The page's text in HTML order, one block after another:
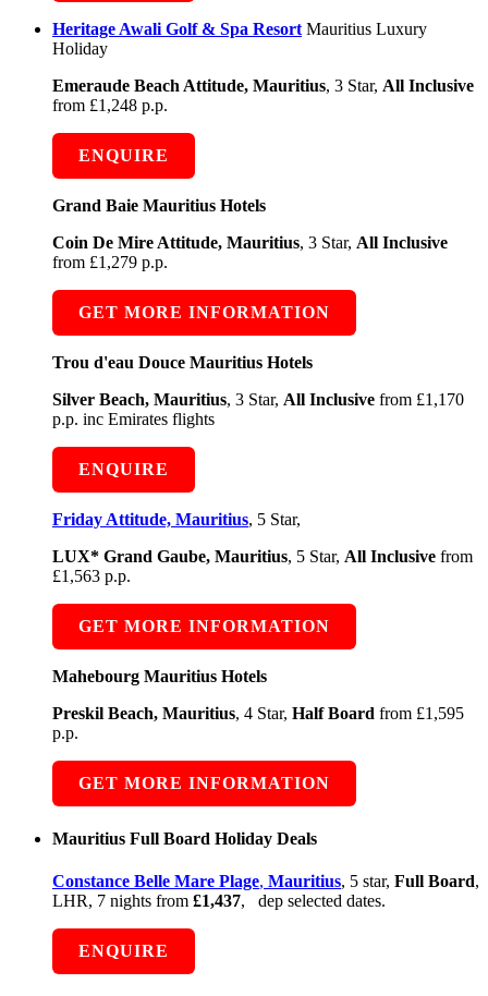
Heritage Awali Golf & Spa Resort Mauritius Luxury
Holiday
Emeraude Beach Attitude, Mauritius, 3 Star, All Inclusive
from £1,248 p.p.
ENQUIRE
Grand Baie Mauritius Hotels
Coin De Mire Attitude, Mauritius, 3 Star, All Inclusive
from £1,279 p.p.
GET MORE INFORMATION
Trou d'eau Douce Mauritius Hotels
Silver Beach, Mauritius, 3 Star, All Inclusive from £1,170
p.p. inc Emirates flights
ENQUIRE
Friday Attitude, Mauritius, 5 Star,
LUX* Grand Gaube, Mauritius, 5 Star, All Inclusive from
£1,563 p.p.
GET MORE INFORMATION
Mahebourg Mauritius Hotels
Preskil Beach, Mauritius, 4 Star, Half Board from £1,595
p.p.
GET MORE INFORMATION
Mauritius Full Board Holiday Deals
Constance Belle Mare Plage, Mauritius, 5 star, Full Board,
LHR, 7 nights from £1,437, dep selected dates.
ENQUIRE